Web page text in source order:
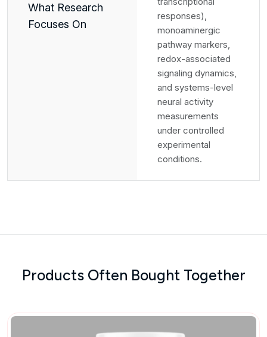
What Research
Focuses On
responses),
monoaminergic
pathway markers,
redox-associated
signaling dynamics,
and systems-level
neural activity
measurements
under controlled
experimental
conditions.
Products Often Bought Together